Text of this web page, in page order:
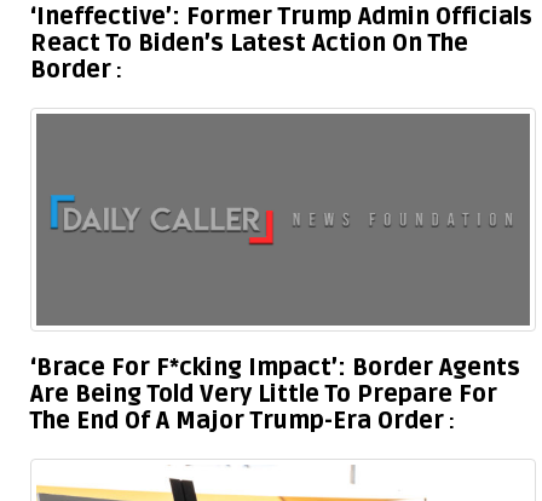
‘Ineffective’: Former Trump Admin Officials
React To Biden’s Latest Action On The
Border
‘Brace For F*cking Impact’: Border Agents
Are Being Told Very Little To Prepare For
The End Of A Major Trump-Era Order